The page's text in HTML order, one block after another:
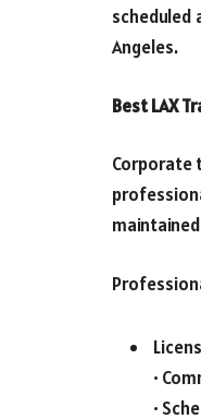
Angeles.
Best LAX
Corporate
•
•